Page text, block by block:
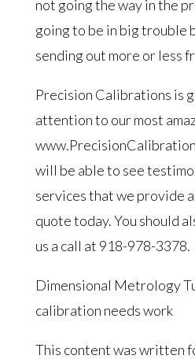
not going the way in the
going to be in big trouble
sending out more or less
Precision Calibrations is
attention to our most
will be able to see
services that we provide
quote today. You should
us a call at 918-978-3378.
Dimensional Metrology
calibration needs work
This content was written